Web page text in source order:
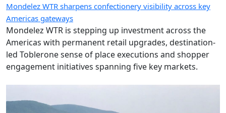
Mondelez WTR sharpens confectionery visibility across key
Americas gateways
Mondelez WTR is stepping up investment across the
Americas with permanent retail upgrades, destination-
led Toblerone sense of place executions and shopper
engagement initiatives spanning five key markets.